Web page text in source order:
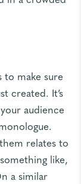
to make sure
created. It’s
audience
relates to
like,
a similar